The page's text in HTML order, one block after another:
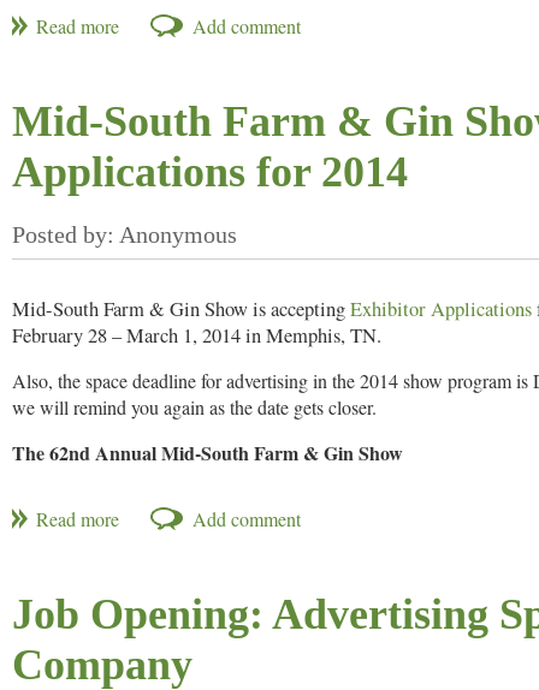
What is the best way to communicate, connect and motivate
Registerto attend NAMA’s next webinar on Thursday, October 24,
Mid-South Farm & Gin
Applications for 2014
Mid-South Farm & Gin Show is acceptingExhibitor Applications
February 28 – March 1, 2014 in Memphis, TN.
Also, the space deadline for advertising in the 2014 show program is
we will remind you again as the date gets closer.
The 62nd Annual Mid-South Farm & Gin Show
The Memphis Cook Convention Center
agricultural industry. The Mid-South Farm & Gin Show is
Press.
Job Opening: Advertising
Company